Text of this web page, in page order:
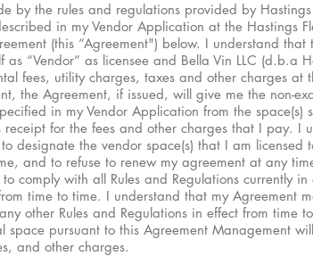
by the rules and regulations provided by
in my Vendor Application at the Hastings
(this “Agreement") below. I understand that
as “Vendor” as licensee and Bella Vin LLC (d.b.a
fees, utility charges, taxes and other charges at
the Agreement, if issued, will give me the non-
in my Vendor Application from the space(s)
receipt for the fees and other charges that I pay. I
designate the vendor space(s) that I am licensed
and to refuse to renew my agreement at any
comply with all Rules and Regulations currently
time to time. I understand that my Agreement
other Rules and Regulations in effect from time
space pursuant to this Agreement Management
and other charges.